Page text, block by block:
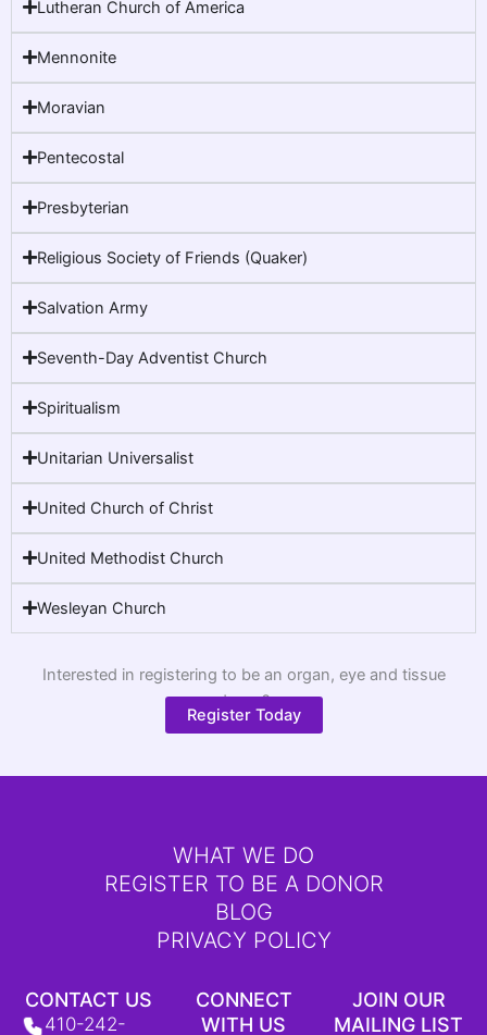
Lutheran Church of America
Mennonite
Moravian
Pentecostal
Presbyterian
Religious Society of Friends (Quaker)
Salvation Army
Seventh-Day Adventist Church
Spiritualism
Unitarian Universalist
United Church of Christ
United Methodist Church
Wesleyan Church
Interested in registering to be an organ, eye and tissue
donor?
Register Today
WHAT WE DO
REGISTER TO BE A DONOR
BLOG
PRIVACY POLICY
CONTACT US
410-242-
CONNECT
WITH US
JOIN OUR
MAILING LIST